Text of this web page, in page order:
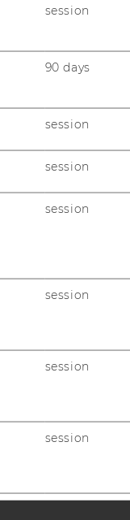
ACCREDITED
EQUIS
session
90 days
session
session
session
session
session
session